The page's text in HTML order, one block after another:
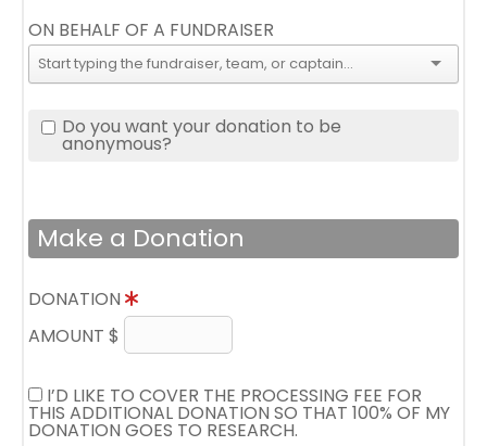
ON BEHALF OF A FUNDRAISER
Do you want your donation to be
anonymous?
Make a Donation
DONATION
AMOUNT $
I’D LIKE TO COVER THE PROCESSING FEE FOR
THIS ADDITIONAL DONATION SO THAT 100% OF MY
DONATION GOES TO RESEARCH.